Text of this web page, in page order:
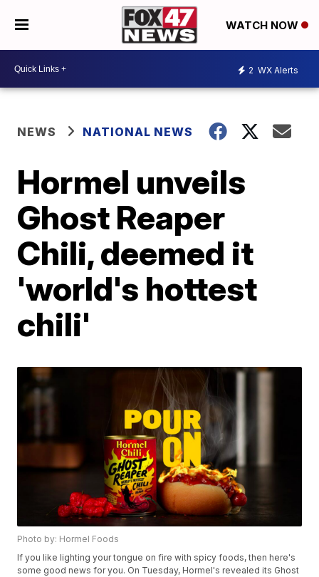
WATCH NOW
2 WX Alerts
NEWS NATIONAL NEWS
Hormel unveils
Ghost Reaper
Chili, deemed it
'world's hottest
chili'
Photo by: Hormel Foods
If you like lighting your tongue on fire with spicy foods, then here's
some good news for you. On Tuesday, Hormel's revealed its Ghost